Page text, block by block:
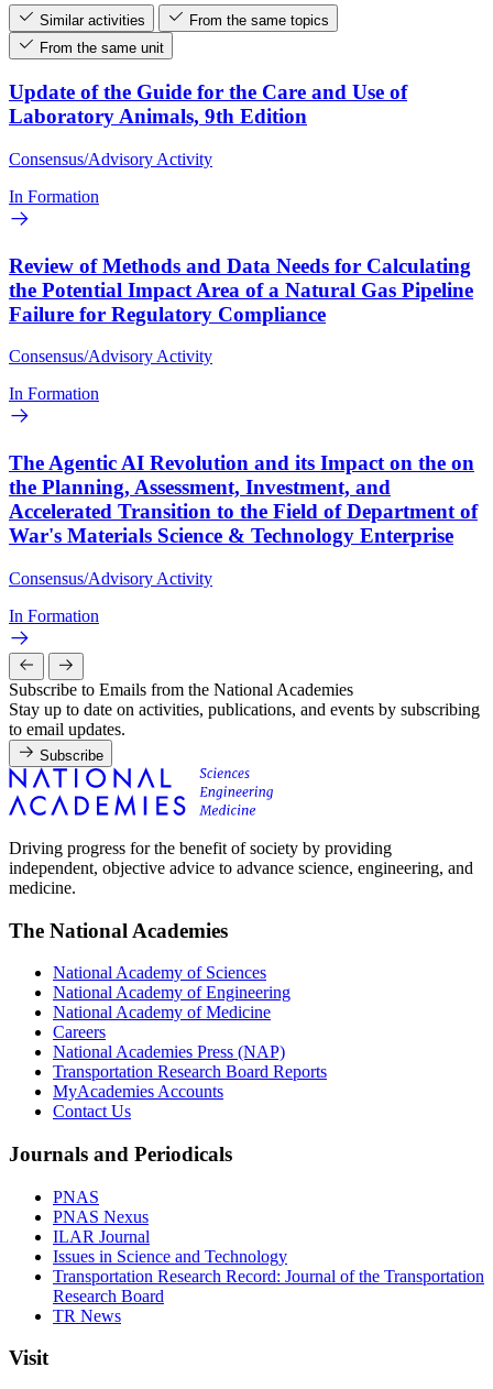
Similar activities
From the same topics
From the same unit
Update of the Guide for the Care and Use of
Laboratory Animals, 9th Edition
Consensus/Advisory Activity
In Formation
Review of Methods and Data Needs for Calculating
the Potential Impact Area of a Natural Gas Pipeline
Failure for Regulatory Compliance
Consensus/Advisory Activity
In Formation
The Agentic AI Revolution and its Impact on the on
the Planning, Assessment, Investment, and
Accelerated Transition to the Field of Department of
War's Materials Science & Technology Enterprise
Consensus/Advisory Activity
In Formation
Subscribe to Emails from the National Academies
Stay up to date on activities, publications, and events by subscribing
to email updates.
Subscribe
Driving progress for the benefit of society by providing
independent, objective advice to advance science, engineering, and
medicine.
The National Academies
National Academy of Sciences
National Academy of Engineering
National Academy of Medicine
Careers
National Academies Press (NAP)
Transportation Research Board Reports
MyAcademies Accounts
Contact Us
Journals and Periodicals
PNAS
PNAS Nexus
ILAR Journal
Issues in Science and Technology
Transportation Research Record: Journal of the Transportation
Research Board
TR News
Visit